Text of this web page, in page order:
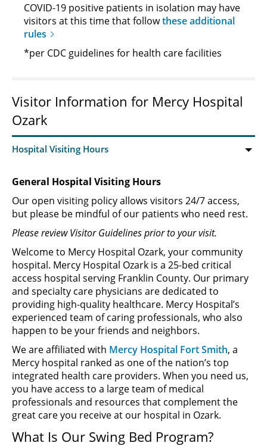
COVID-19 positive patients in isolation may have
visitors at this time that followthese additional
rules
*per CDC guidelines for health care facilities
Visitor Information for Mercy Hospital
Ozark
General Hospital Visiting Hours
Our open visiting policy allows visitors 24/7 access,
but please be mindful of our patients who need rest.
Please review Visitor Guidelines prior to your visit.
Welcome to Mercy Hospital Ozark, your community
hospital. Mercy Hospital Ozark is a 25-bed critical
access hospital serving Franklin County. Our primary
and specialty care physicians are dedicated to
providing high-quality healthcare. Mercy Hospital’s
experienced team of caring professionals, who also
happen to be your friends and neighbors.
We are affiliated with Mercy Hospital Fort Smith, a
Mercy hospital ranked as one of the nation’s top
integrated health care providers. When you need us,
you have access to a large team of medical
professionals and resources that complement the
great care you receive at our hospital in Ozark.
What Is Our Swing Bed Program?